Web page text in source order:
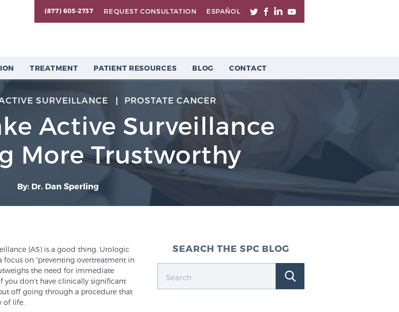
(877) 605-2737 REQUEST CONSULTATION ESPAÑOL
TREATMENT PATIENT RESOURCES BLOG CONTACT
SURVEILLANCE PROSTATE CANCER
Active Surveillance
More Trustworthy
By: Dr. Dan Sperling
(AS) is a good thing. Urologic
on “preventing overtreatment in
the need for immediate
you don’t have clinically significant
off going through a procedure that
of life.
SEARCH THE SPC BLOG